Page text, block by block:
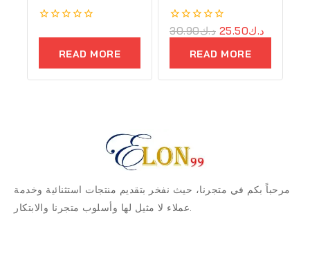
Women
out
READ MORE
0
out
د.ك30.90 د.ك25.50
READ MORE
مرحباً بكم في متجرنا، حيث نفخر بتقديم منتجات استثنائية وخدمة